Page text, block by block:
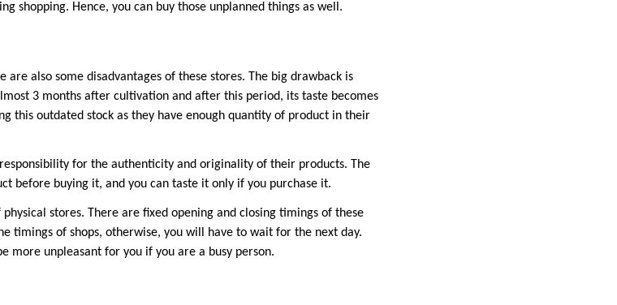
shopping. Hence, you can buy those unplanned things as well.
are also some disadvantages of these stores. The big drawback is
3 months after cultivation and after this period, its taste becomes
this outdated stock as they have enough quantity of product in their
for the authenticity and originality of their products. The
before buying it, and you can taste it only if you purchase it.
stores. There are fixed opening and closing timings of these
timings of shops, otherwise, you will have to wait for the next day.
more unpleasant for you if you are a busy person.